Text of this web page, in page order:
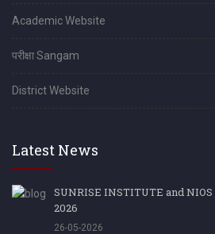
Academic Website
परीक्षा Sangam
District Website
Latest News
SUNRISE INSTITUTE and
2026
26-05-2026